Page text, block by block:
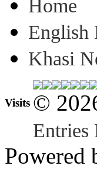
Home
English
Khasi
Visits ©
Entries
Powered